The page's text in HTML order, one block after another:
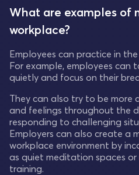
What are examples of
workplace?
Employees can practice in
For example, employees can
quietly and focus on their
They can also try to be more
and feelings throughout the
responding to challenging
Employers can also create a
workplace environment by
as quiet meditation spaces
training.